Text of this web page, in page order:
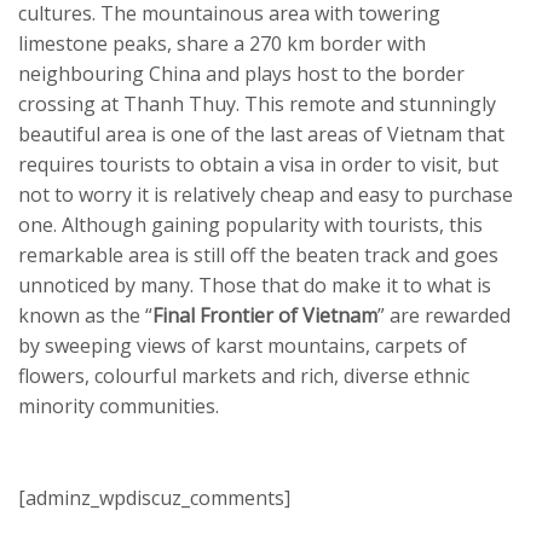
cultures. The mountainous area with towering
limestone peaks, share a 270 km border with
neighbouring China and plays host to the border
crossing at Thanh Thuy. This remote and stunningly
beautiful area is one of the last areas of Vietnam that
requires tourists to obtain a visa in order to visit, but
not to worry it is relatively cheap and easy to purchase
one. Although gaining popularity with tourists, this
remarkable area is still off the beaten track and goes
unnoticed by many. Those that do make it to what is
known as the “Final Frontier of Vietnam” are rewarded
by sweeping views of karst mountains, carpets of
flowers, colourful markets and rich, diverse ethnic
minority communities.
[adminz_wpdiscuz_comments]